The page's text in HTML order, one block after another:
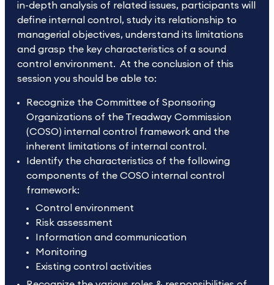
in-depth analysis of related issues, participants will
define internal control, study its relationship to
managerial objectives, understand its limitations
and grasp the key characteristics of a sound
control environment. At the conclusion of this
session you should be able to:
Recognize the Committee of Sponsoring
Organizations of the Treadway Commission
(COSO) internal control framework and the
inherent limitations of internal control.
Identify the characteristics of the following
components of the COSO internal control
framework:
Control environment
Risk assessment
Information and communication
Monitoring
Existing control activities